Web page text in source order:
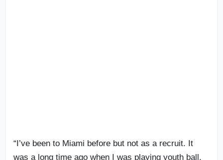
“I’ve been to Miami before but not as a recruit. It
was a long time ago when I was playing youth ball.